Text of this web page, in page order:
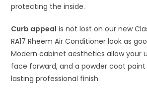
protecting the inside.
Curb appeal is not lost on our new
RA17 Rheem Air Conditioner look as
Modern cabinet aesthetics allow your
face forward, and a powder coat
lasting professional finish.​